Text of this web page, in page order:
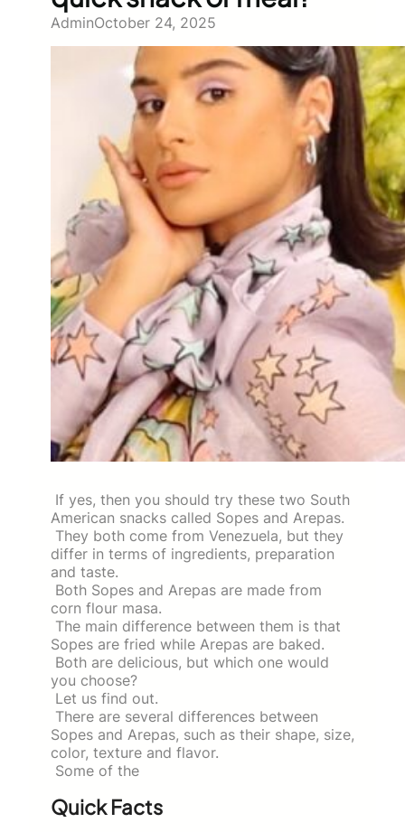
AdminOctober 24, 2025
If yes, then you should try these two South
American snacks called Sopes and Arepas.
They both come from Venezuela, but they
differ in terms of ingredients, preparation
and taste.
Both Sopes and Arepas are made from
corn flour masa.
The main difference between them is that
Sopes are fried while Arepas are baked.
Both are delicious, but which one would
you choose?
Let us find out.
There are several differences between
Sopes and Arepas, such as their shape, size,
color, texture and flavor.
Some of the
Quick Facts